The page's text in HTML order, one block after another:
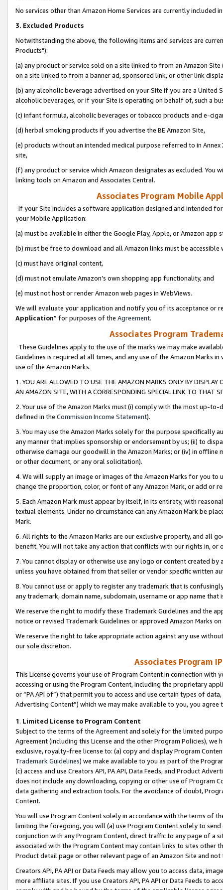
No services other than Amazon Home Services are currently included
3. Excluded Products
Notwithstanding the above, the following items and services are
Products"):
(a) any product or service sold on a site linked to from an Amazon
on a site linked to from a banner ad, sponsored link, or other link
(b) any alcoholic beverage advertised on your Site if you are a
alcoholic beverages, or if your Site is operating on behalf of, such a
(c) infant formula, alcoholic beverages or tobacco products and e-
(d) herbal smoking products if you advertise the BE Amazon Site,
(e) products without an intended medical purpose referred to in
site,
(f) any product or service which Amazon designates as excluded. You
linking tools on Amazon and Associates Central.
Associates Program Mobile
If your Site includes a software application designed and intended
your Mobile Application:
(a) must be available in either the Google Play, Apple, or Amazon app
(b) must be free to download and all Amazon links must be
(c) must have original content,
(d) must not emulate Amazon’s own shopping app functionality, and
(e) must not host or render Amazon web pages in WebViews.
We will evaluate your application and notify you of its acceptance or
Application” for purposes of the Agreement.
Associates Program
These Guidelines apply to the use of the marks we may make
Guidelines is required at all times, and any use of the Amazon Marks
use of the Amazon Marks.
1. YOU ARE ALLOWED TO USE THE AMAZON MARKS ONLY BY
AN AMAZON SITE, WITH A CORRESPONDING SPECIAL LINK TO THAT
2. Your use of the Amazon Marks must (i) comply with the most up-
defined in the Commission Income Statement).
3. You may use the Amazon Marks solely for the purpose specifically
any manner that implies sponsorship or endorsement by us; (ii) to
otherwise damage our goodwill in the Amazon Marks; or (iv) in offline
or other document, or any oral solicitation).
4. We will supply an image or images of the Amazon Marks for you to
change the proportion, color, or font of any Amazon Mark, or add or
5. Each Amazon Mark must appear by itself, in its entirety, with
textual elements. Under no circumstance can any Amazon Mark be
Mark.
6. All rights to the Amazon Marks are our exclusive property, and all
benefit. You will not take any action that conflicts with our rights in, or
7. You cannot display or otherwise use any logo or content created
unless you have obtained from that seller or vendor specific written
8. You cannot use or apply to register any trademark that is
any trademark, domain name, subdomain, username or app name
We reserve the right to modify these Trademark Guidelines and the
notice or revised Trademark Guidelines or approved Amazon Marks
We reserve the right to take appropriate action against any use
our sole discretion.
Associates Program
This License governs your use of Program Content in connection
accessing or using the Program Content, including the proprietary
or “PA API of”) that permit you to access and use certain types of
Advertising Content”) which we may make available to you, you agree
1. Limited License to Program Content
Subject to the terms of the Agreementand solely for the limited
Agreement (including this License and the other Program Policies),
exclusive, royalty-free license to: (a) copy and display Program
Trademark Guidelines) we make available to you as part of the
(c) access and use Creators API, PA API, Data Feeds, and Product
does not include any downloading, copying or other use of Program
data gathering and extraction tools. For the avoidance of doubt,
Content.
You will use Program Content solely in accordance with the terms of
limiting the foregoing, you will (a) use Program Content solely to
conjunction with any Program Content, direct traffic to any page of a
associated with the Program Content may contain links to sites other
Product detail page or other relevant page of an Amazon Site and not
Creators API, PA API or Data Feeds may allow you to access data,
more affiliate sites. If you use Creators API, PA API or Data Feeds to